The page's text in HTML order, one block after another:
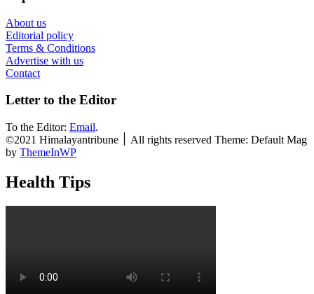
About us
Editorial policy
Terms & Conditions
Advertise with us
Contact
Letter to the Editor
To the Editor: Email.
©2021 Himalayantribune ׀ All rights reserved Theme: Default Mag
by ThemeInWP
Health Tips